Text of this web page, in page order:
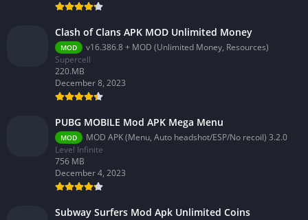
Clash of Clans APK MOD Unlimited Money
MOD
v16.386.8 + MOD (Unlimited Money, Resources)
Supercell
220.MB
December 8, 2023
PUBG MOBILE Mod APK Mega Menu
MOD
MOD APK (Menu, Auto headshot/ESP/No recoil) 3.2.0
Level Infinite
756 MB
December 4, 2023
Subway Surfers Mod Apk Unlimited Coins